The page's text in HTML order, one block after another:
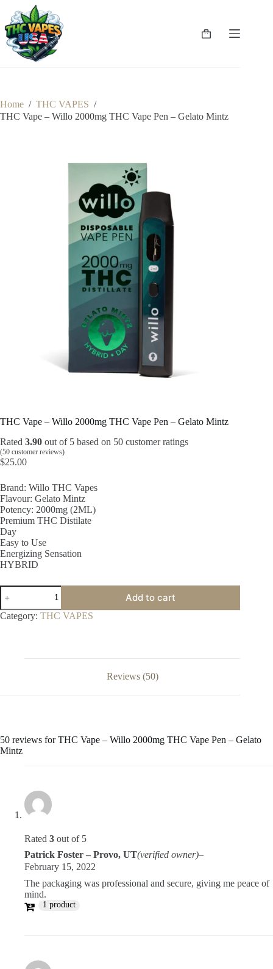
content
Shopping
Home / THC VAPES /
THC Vape – Willo 2000mg THC Vape Pen – Gelato Mintz
THC Vape – Willo 2000mg THC Vape Pen – Gelato Mintz
Rated 3.90 out of 5 based on 50 customer ratings
(50 customer reviews)
$25.00
Brand: Willo THC Vapes
Flavour: Gelato Mintz
Potency: 2000mg (2ML)
Premium THC Distilate
Day
Easy to Use
Energizing Sensation
HYBRID
THC
Vape
–
Willo
Add to cart
Category: THC VAPES
Reviews (50)
50 reviews forTHC Vape – Willo 2000mg THC Vape Pen – Gelato
Mintz
Rated 3 out of 5
Patrick Foster – Provo, UT(verified owner)–
February 15, 2022
The packaging was professional and secure, giving me peace of
mind.
1 product